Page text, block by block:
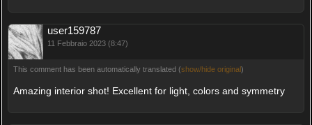
user159787
11 Febbraio 2023 (8:47)
This comment has been automatically translated (show/hide original)
Amazing interior shot! Excellent for light, colors and symmetry